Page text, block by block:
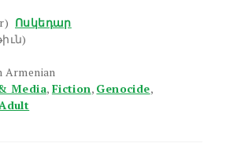
Ոսկեդար
Armenian
Media, Fiction, Genocide,